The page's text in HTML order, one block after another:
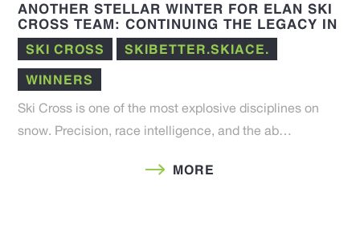
ANOTHER STELLAR WINTER FOR ELAN SKI
CROSS TEAM: CONTINUING THE LEGACY IN
THE 25/26 FIS SEASON
SKI CROSS SKIBETTER.SKIACE.
WINNERS
Ski Cross is one of the most explosive disciplines on
snow. Precision, race intelligence, and the ab…
MORE